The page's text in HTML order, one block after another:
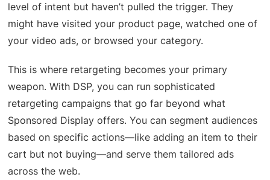
level of intent but haven’t pulled the trigger. They
might have visited your product page, watched one of
your video ads, or browsed your category.
This is where retargeting becomes your primary
weapon. With DSP, you can run sophisticated
retargeting campaigns that go far beyond what
Sponsored Display offers. You can segment audiences
based on specific actions—like adding an item to their
cart but not buying—and serve them tailored ads
across the web.